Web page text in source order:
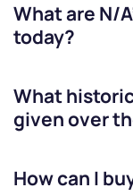
What are N/A
today?
What
given over
How can I